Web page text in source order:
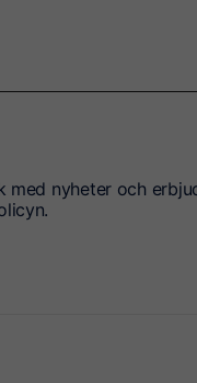
nyheter och